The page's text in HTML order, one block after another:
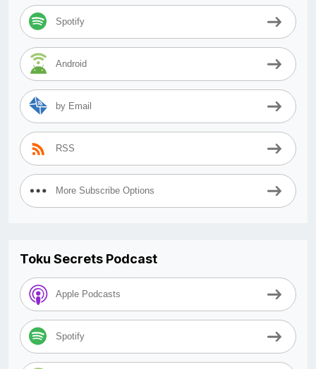
Spotify
Android
by Email
RSS
More Subscribe Options
Toku Secrets Podcast
Apple Podcasts
Spotify